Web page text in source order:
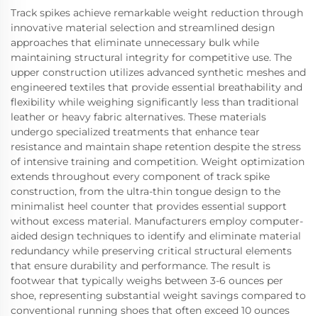
Track spikes achieve remarkable weight reduction through
innovative material selection and streamlined design
approaches that eliminate unnecessary bulk while
maintaining structural integrity for competitive use. The
upper construction utilizes advanced synthetic meshes and
engineered textiles that provide essential breathability and
flexibility while weighing significantly less than traditional
leather or heavy fabric alternatives. These materials
undergo specialized treatments that enhance tear
resistance and maintain shape retention despite the stress
of intensive training and competition. Weight optimization
extends throughout every component of track spike
construction, from the ultra-thin tongue design to the
minimalist heel counter that provides essential support
without excess material. Manufacturers employ computer-
aided design techniques to identify and eliminate material
redundancy while preserving critical structural elements
that ensure durability and performance. The result is
footwear that typically weighs between 3-6 ounces per
shoe, representing substantial weight savings compared to
conventional running shoes that often exceed 10 ounces